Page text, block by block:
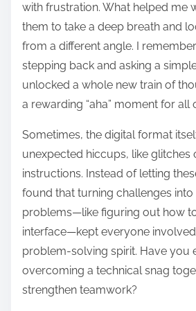
with frustration. What helped me
them to take a deep breath and
from a different angle. I
stepping back and asking a
unlocked a whole new train of
a rewarding “aha” moment for all
Sometimes, the digital format
unexpected hiccups, like glitches
instructions. Instead of letting
found that turning challenges into
problems—like figuring out how
interface—kept everyone
problem-solving spirit. Have you
overcoming a technical snag
strengthen teamwork?